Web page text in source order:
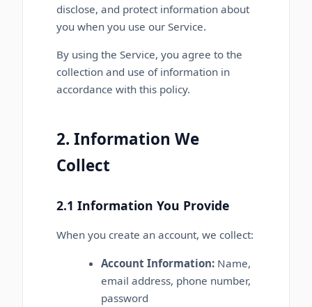
disclose, and protect information about
you when you use our Service.
By using the Service, you agree to the
collection and use of information in
accordance with this policy.
2. Information We
Collect
2.1 Information You Provide
When you create an account, we collect:
Account Information: Name,
email address, phone number,
password